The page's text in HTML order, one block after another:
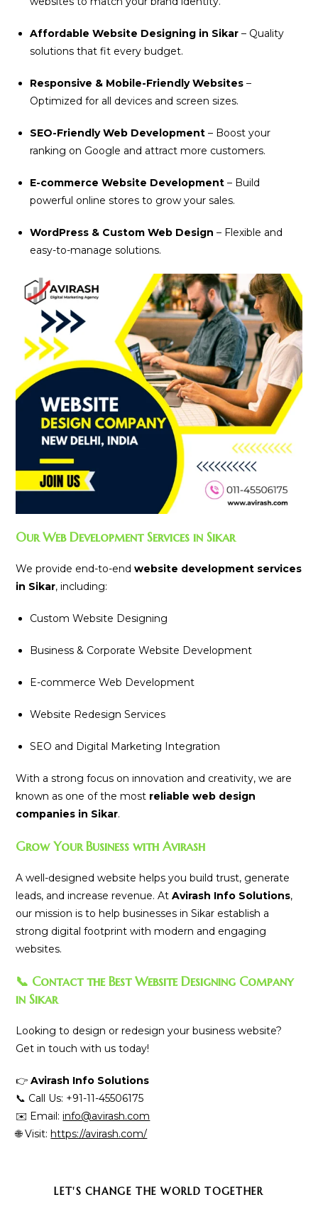
Affordable Website Designing in Sikar – Quality
solutions that fit every budget.
Responsive & Mobile-Friendly Websites –
Optimized for all devices and screen sizes.
SEO-Friendly Web Development – Boost your
ranking on Google and attract more customers.
E-commerce Website Development – Build
powerful online stores to grow your sales.
WordPress & Custom Web Design – Flexible and
easy-to-manage solutions.
Our Web Development Services in Sikar
We provide end-to-endwebsite development services
in Sikar, including:
Custom Website Designing
Business & Corporate Website Development
E-commerce Web Development
Website Redesign Services
SEO and Digital Marketing Integration
With a strong focus on innovation and creativity, we are
known as one of the most reliable web design
companies in Sikar.
Grow Your Business with Avirash
A well-designed website helps you build trust, generate
leads, and increase revenue. AtAvirash Info Solutions,
our mission is to help businesses in Sikar establish a
strong digital footprint with modern and engaging
websites.
📞 Contact the Best Website Designing Company
in Sikar
Looking to design or redesign your business website?
Get in touch with us today!
👉Avirash Info Solutions
📞 Call Us: +91-11-45506175
✉️ Email:info@avirash.com
🌐 Visit:https://avirash.com/
LET'S CHANGE THE WORLD TOGETHER